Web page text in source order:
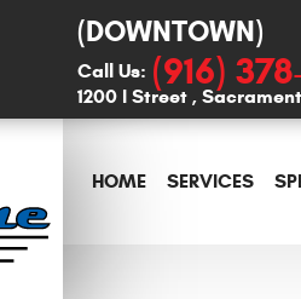
(DOWNTOWN)
Call Us: (916)
1200 I Street ,
HOME SERVICES